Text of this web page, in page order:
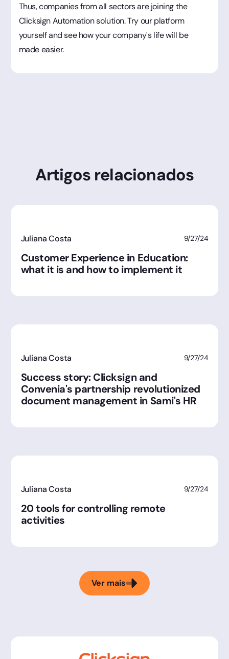
Thus, companies from all sectors are joining the
Clicksign Automation solution. Try our platform
yourself and see how your company's life will be
made easier.
Artigos relacionados
Juliana Costa 9/27/24
Customer Experience in Education:
what it is and how to implement it
Juliana Costa 9/27/24
Success story: Clicksign and
Convenia's partnership revolutionized
document management in Sami's HR
Juliana Costa 9/27/24
20 tools for controlling remote
activities
Ver mais